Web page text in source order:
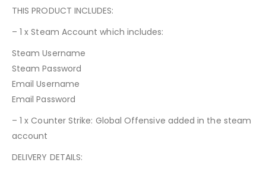
THIS PRODUCT INCLUDES:
– 1 x Steam Account which includes:
Steam Username
Steam Password
Email Username
Email Password
– 1 x Counter Strike: Global Offensive added in the steam
account
DELIVERY DETAILS: